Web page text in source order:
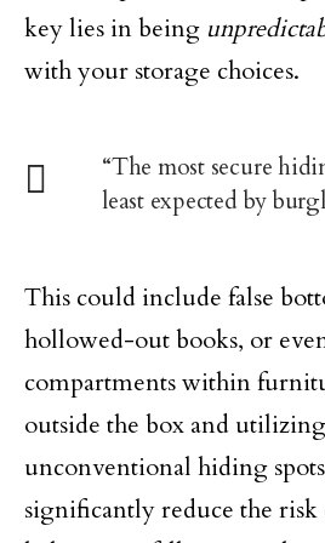
key lies in being
with your storage choices.
“The most secure
least expected by
This could include false
hollowed-out books, or
compartments within
outside the box and
unconventional hiding
significantly reduce the